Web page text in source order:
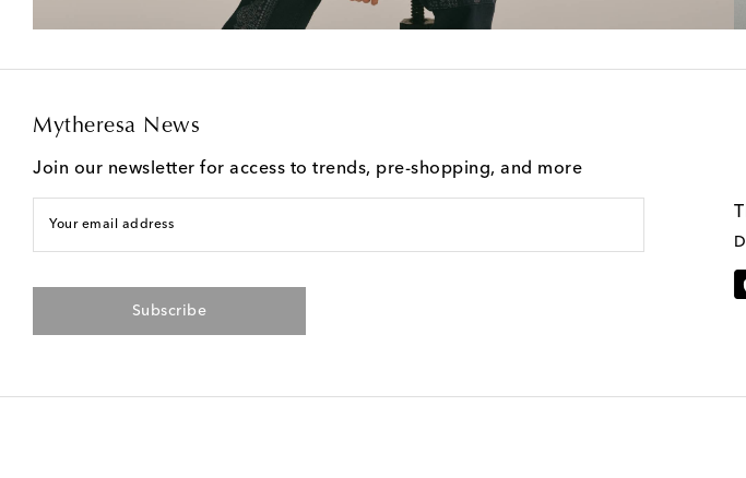
Mytheresa News
Join our newsletter for access to trends, pre-shopping, and more
Your email address
Subscribe